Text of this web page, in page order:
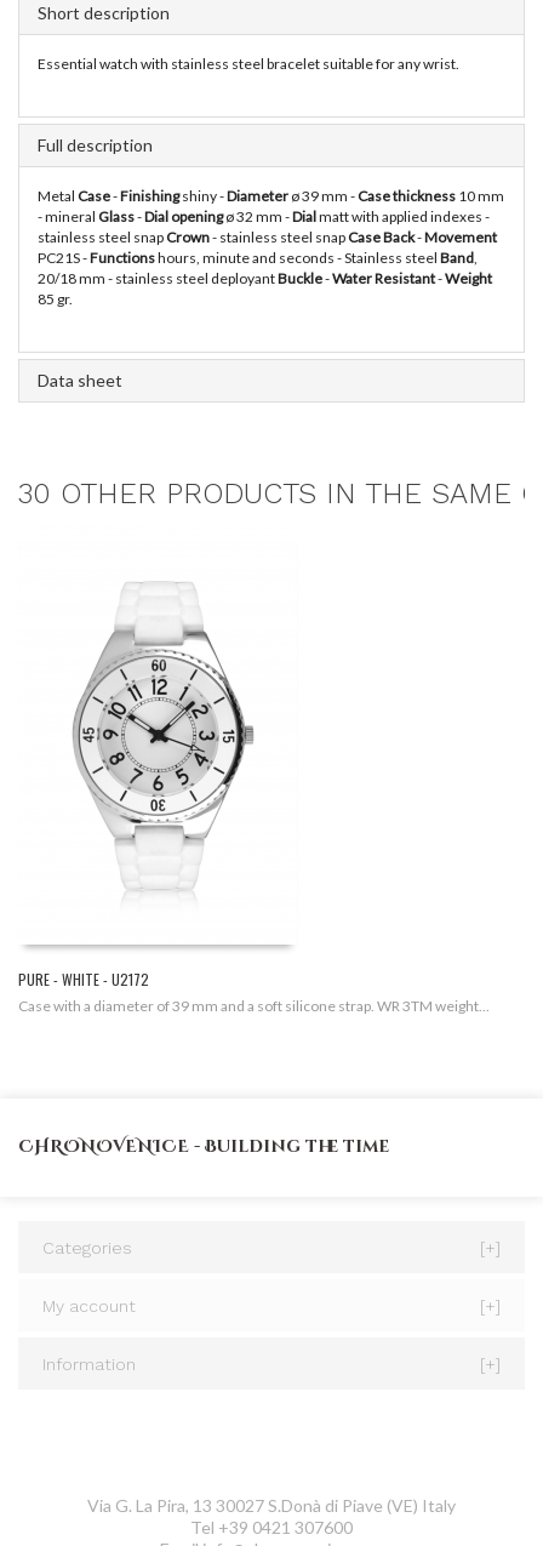
Short description
Essential watch with stainless steel bracelet suitable for any wrist.
Full description
Metal Case-Finishingshiny -Diameter ø 39 mm -Case thickness 10 mm
- mineral Glass-Dial openingø 32 mm -Dialmatt with applied indexes -
stainless steel snapCrown- stainless steel snapCase Back-Movement
PC21S -Functionshours, minute and seconds - Stainless steel Band
20/18 mm - stainless steel deployantBuckle-Water Resistant-Weight
85 gr.
Data sheet
30 OTHER PRODUCTS IN THE SAME
PURE - WHITE - U2172
Case with a diameter of 39 mm and a soft silicone strap. WR 3TM weight...
CHRONOVENICE - Building the time
Categories [+]
My account [+]
Information [+]
Via G. La Pira, 13 30027 S.Donà di Piave (VE) Italy
Tel +39 0421 307600